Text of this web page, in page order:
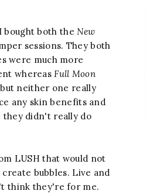
bought both theNew
sessions. They both
were much more
whereasFull Moon
neither one really
any skin benefits and
they didn't really do
LUSH that would not
bubbles. Live and
think they're for me.